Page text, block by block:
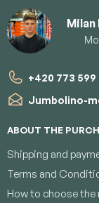
+420 773 599
Jumbolino-
ABOUT THE
Shipping and
Terms and
How to choose the